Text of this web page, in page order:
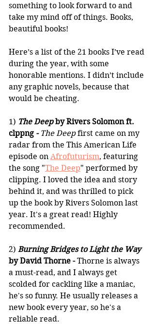
something to look forward to and
take my mind off of things. Books,
beautiful books!
Here’s a list of the 21 books I’ve read
during the year, with some
honorable mentions. I didn’t include
any graphic novels, because that
would be cheating.
1) The Deep by Rivers Solomon ft.
clppng - The Deep first came on my
radar from the This American Life
episode on Afrofuturism, featuring
the song "The Deep" performed by
clipping. I loved the idea and story
behind it, and was thrilled to pick
up the book by Rivers Solomon last
year. It's a great read! Highly
recommended.
2) Burning Bridges to Light the Way
by David Thorne - Thorne is always
a must-read, and I always get
scolded for cackling like a maniac,
he's so funny. He usually releases a
new book every year, so he's a
reliable read.